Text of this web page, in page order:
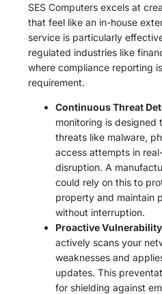
SES Computers excels at
that feel like an in-house
service is particularly
regulated industries like
where compliance reporting
requirement.
Continuous Threat
monitoring is designed
threats like malware,
access attempts in
disruption. A
could rely on this to
property and maintain
without interruption.
Proactive
actively scans your
weaknesses and
updates. This
for shielding against